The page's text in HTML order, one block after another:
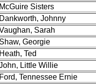
McGuire Sisters
Dankworth, Johnny
Sarah
Shaw, Georgie
Heath, Ted
Little Willie
Ford, Tennessee Ernie